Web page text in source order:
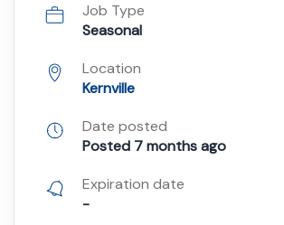
Job Type
Seasonal
Location
Kernville
Date posted
Posted 7 months ago
Expiration date
-